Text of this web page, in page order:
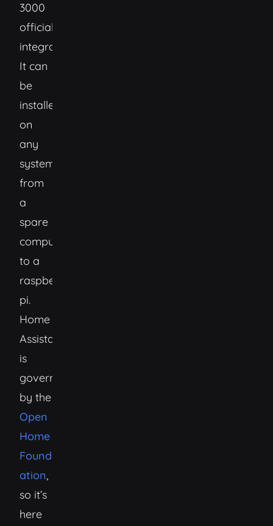
3000
official
integrations.
It can
be
installed
on
any
system
from
a
spare
computer,
to a
raspberry
pi.
Home
Assistant
is
governed
by the
Open
Home
Found
ation,
so it’s
here